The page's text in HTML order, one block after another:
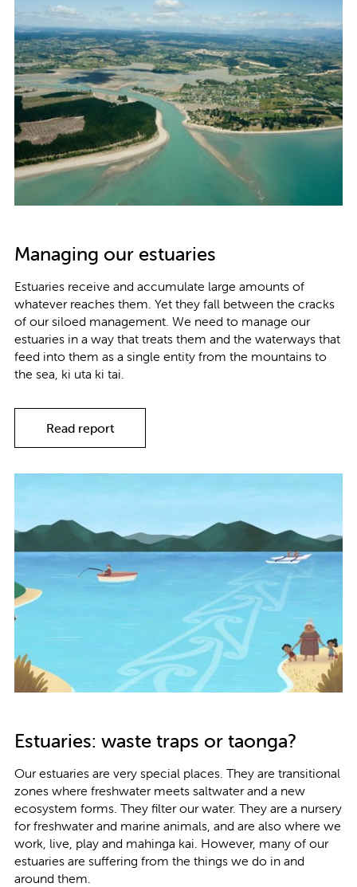
Managing our estuaries
Estuaries receive and accumulate large amounts of
whatever reaches them. Yet they fall between the cracks
of our siloed management. We need to manage our
estuaries in a way that treats them and the waterways that
feed into them as a single entity from the mountains to
the sea, ki uta ki tai.
Read report
Estuaries: waste traps or taonga?
Our estuaries are very special places. They are transitional
zones where freshwater meets saltwater and a new
ecosystem forms. They ﬁlter our water. They are a nursery
for freshwater and marine animals, and are also where we
work, live, play and mahinga kai. However, many of our
estuaries are suﬀering from the things we do in and
around them.